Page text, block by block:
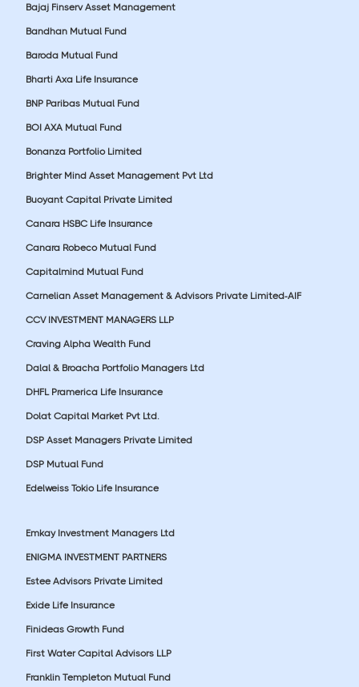
Bajaj Finserv Asset Management
Bandhan Mutual Fund
Baroda Mutual Fund
Bharti Axa Life Insurance
BNP Paribas Mutual Fund
BOI AXA Mutual Fund
Bonanza Portfolio Limited
Brighter Mind Asset Management Pvt Ltd
Buoyant Capital Private Limited
Canara HSBC Life Insurance
Canara Robeco Mutual Fund
Capitalmind Mutual Fund
Carnelian Asset Management & Advisors Private Limited-AIF
CCV INVESTMENT MANAGERS LLP
Craving Alpha Wealth Fund
Dalal & Broacha Portfolio Managers Ltd
DHFL Pramerica Life Insurance
Dolat Capital Market Pvt Ltd.
DSP Asset Managers Private Limited
DSP Mutual Fund
Edelweiss Tokio Life Insurance
Emkay Investment Managers Ltd
ENIGMA INVESTMENT PARTNERS
Estee Advisors Private Limited
Exide Life Insurance
Finideas Growth Fund
First Water Capital Advisors LLP
Franklin Templeton Mutual Fund